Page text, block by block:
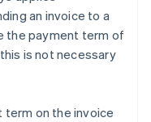
an invoice to a
the payment term of
is not necessary
on the invoice